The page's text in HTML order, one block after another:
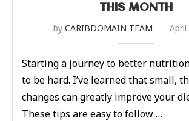
THIS MONTH
by CARIBDOMAIN TEAM April
Starting a journey to better nutrition
to be hard. I’ve learned that small,
changes can greatly improve your
These tips are easy to follow …